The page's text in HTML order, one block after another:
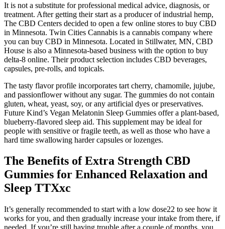
It is not a substitute for professional medical advice, diagnosis, or
treatment. After getting their start as a producer of industrial hemp,
The CBD Centers decided to open a few online stores to buy CBD
in Minnesota. Twin Cities Cannabis is a cannabis company where
you can buy CBD in Minnesota. Located in Stillwater, MN, CBD
House is also a Minnesota-based business with the option to buy
delta-8 online. Their product selection includes CBD beverages,
capsules, pre-rolls, and topicals.
The tasty flavor profile incorporates tart cherry, chamomile, jujube,
and passionflower without any sugar. The gummies do not contain
gluten, wheat, yeast, soy, or any artificial dyes or preservatives.
Future Kind’s Vegan Melatonin Sleep Gummies offer a plant-based,
blueberry-flavored sleep aid. This supplement may be ideal for
people with sensitive or fragile teeth, as well as those who have a
hard time swallowing harder capsules or lozenges.
The Benefits of Extra Strength CBD
Gummies for Enhanced Relaxation and
Sleep TTXxc
It’s generally recommended to start with a low dose22 to see how it
works for you, and then gradually increase your intake from there, if